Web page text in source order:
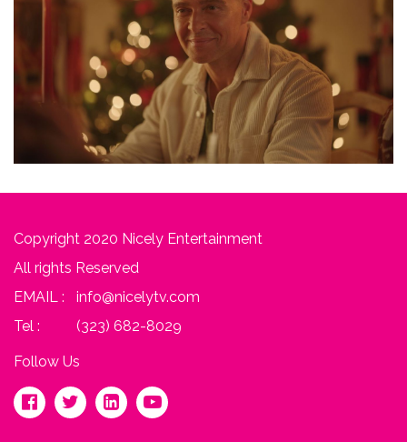
Copyright 2020 Nicely Entertainment
All rights Reserved
EMAIL :
info@nicelytv.com
Tel :
(323) 682-8029
Follow Us